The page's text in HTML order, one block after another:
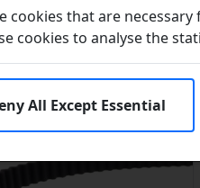
cookies that are
cookies to analyse the
All Except Essential